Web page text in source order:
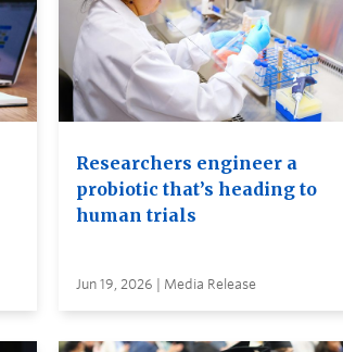
Researchers engineer a
probiotic that’s heading to
human trials
Jun 19, 2026 | Media Release